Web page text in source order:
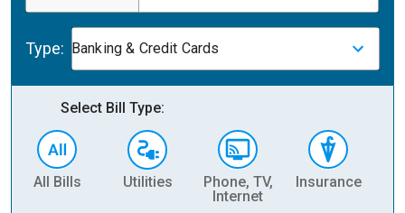
Type: Banking & Credit Cards
Select Bill Type:
All Bills Utilities
Phone, TV,
Internet
Insurance